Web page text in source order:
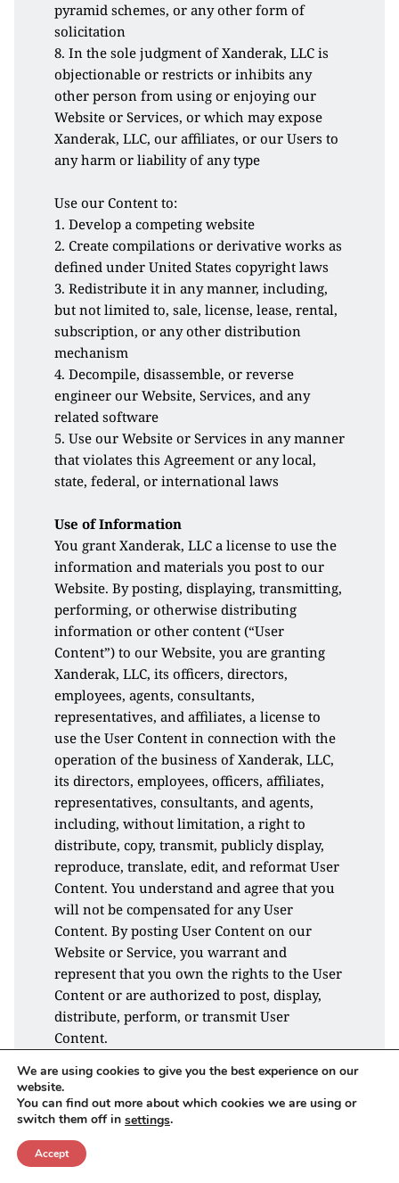
pyramid schemes, or any other form of
solicitation
8. In the sole judgment of Xanderak, LLC is
objectionable or restricts or inhibits any
other person from using or enjoying our
Website or Services, or which may expose
Xanderak, LLC, our affiliates, or our Users to
any harm or liability of any type
Use our Content to:
1. Develop a competing website
2. Create compilations or derivative works as
defined under United States copyright laws
3. Redistribute it in any manner, including,
but not limited to, sale, license, lease, rental,
subscription, or any other distribution
mechanism
4. Decompile, disassemble, or reverse
engineer our Website, Services, and any
related software
5. Use our Website or Services in any manner
that violates this Agreement or any local,
state, federal, or international laws
Use of Information
You grant Xanderak, LLC a license to use the
information and materials you post to our
Website. By posting, displaying, transmitting,
performing, or otherwise distributing
information or other content (“User
Content”) to our Website, you are granting
Xanderak, LLC, its officers, directors,
employees, agents, consultants,
representatives, and affiliates, a license to
use the User Content in connection with the
operation of the business of Xanderak, LLC,
its directors, employees, officers, affiliates,
representatives, consultants, and agents,
including, without limitation, a right to
distribute, copy, transmit, publicly display,
reproduce, translate, edit, and reformat User
Content. You understand and agree that you
will not be compensated for any User
Content. By posting User Content on our
Website or Service, you warrant and
represent that you own the rights to the User
Content or are authorized to post, display,
distribute, perform, or transmit User
Content.
Unlawful Activity
We reserve the right to investigate
complaints or reported violations of this
Agreement and to take any action we deem
appropriate, including, but not limited to,
We are using cookies to give you the best experience on our
website.
You can find out more about which cookies we are using or
switch them off in settings.
Accept